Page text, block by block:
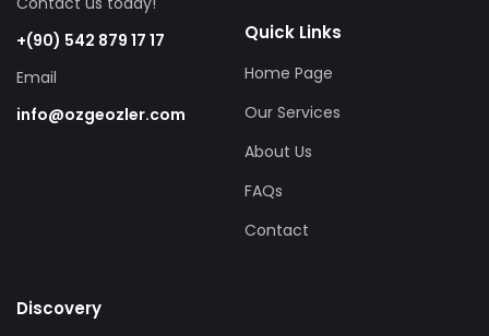
+(90) 542 879 17 17
Email
info@ozgeozler.com
Quick Links
Home Page
Our Services
About Us
FAQs
Contact
Discovery